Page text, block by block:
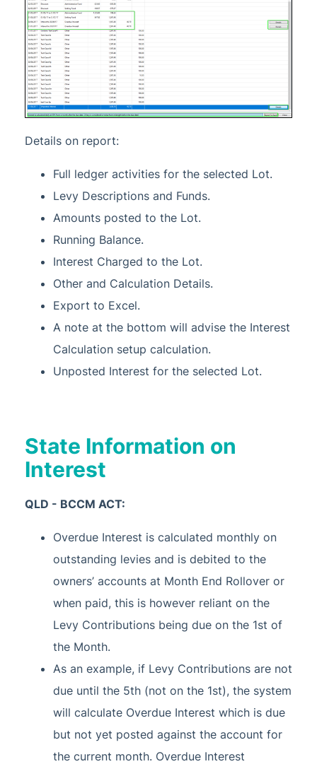
Details on report:
Full ledger activities for the selected Lot.
Levy Descriptions and Funds.
Amounts posted to the Lot.
Running Balance.
Interest Charged to the Lot.
Other and Calculation Details.
Export to Excel.
A note at the bottom will advise the Interest
Calculation setup calculation.
Unposted Interest for the selected Lot.
State Information on
Interest
QLD - BCCM ACT:
Overdue Interest is calculated monthly on
outstanding levies and is debited to the
owners’ accounts at Month End Rollover or
when paid, this is however reliant on the
Levy Contributions being due on the 1st of
the Month.
As an example, if Levy Contributions are not
due until the 5th (not on the 1st), the system
will calculate Overdue Interest which is due
but not yet posted against the account for
the current month. Overdue Interest